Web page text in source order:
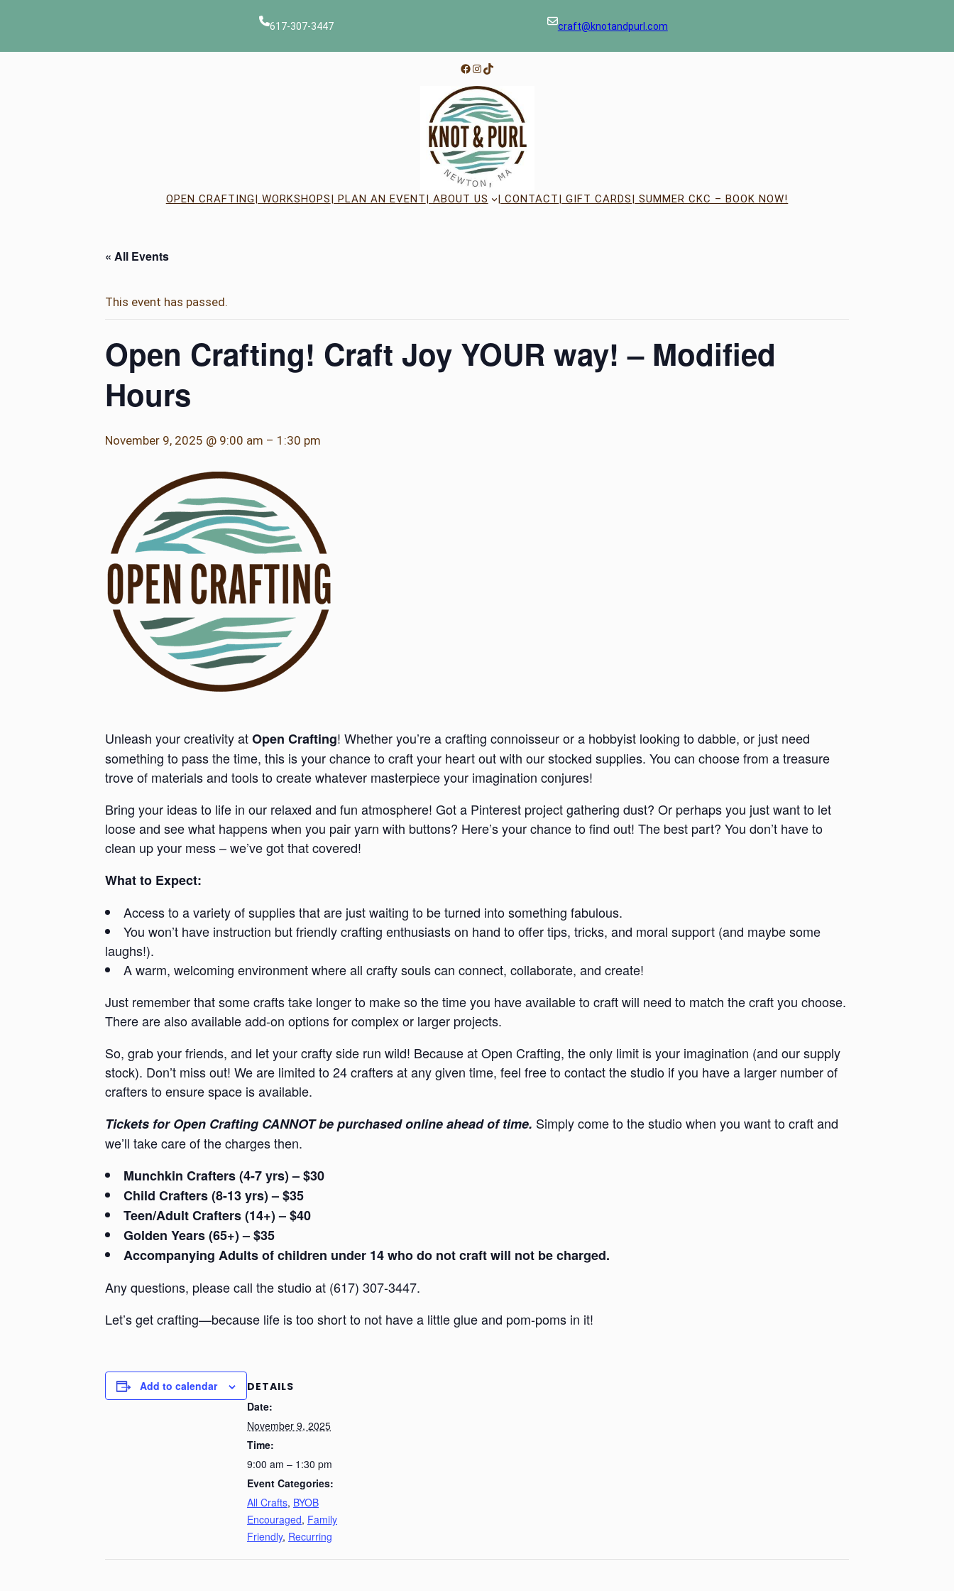
617-307-3447 craft@knotandpurl.com
Facebook
Instagram
TikTok
OPEN CRAFTING| WORKSHOPS| PLAN AN EVENT| ABOUT US | CONTACT| GIFT CARDS| SUMMER CKC – BOOK NOW!
« All Events
This event has passed.
Open Crafting! Craft Joy YOUR way! – Modified
Hours
November 9, 2025 @ 9:00 am – 1:30 pm
Unleash your creativity atOpen Crafting! Whether you’re a crafting connoisseur or a hobbyist looking to dabble, or just need
something to pass the time, this is your chance to craft your heart out with our stocked supplies. You can choose from a treasure
trove of materials and tools to create whatever masterpiece your imagination conjures!
Bring your ideas to life in our relaxed and fun atmosphere! Got a Pinterest project gathering dust? Or perhaps you just want to let
loose and see what happens when you pair yarn with buttons? Here’s your chance to find out! The best part? You don’t have to
clean up your mess – we’ve got that covered!
What to Expect:
Access to a variety of supplies that are just waiting to be turned into something fabulous.
You won’t have instruction but friendly crafting enthusiasts on hand to offer tips, tricks, and moral support (and maybe some
laughs!).
A warm, welcoming environment where all crafty souls can connect, collaborate, and create!
Just remember that some crafts take longer to make so the time you have available to craft will need to match the craft you choose.
There are also available add-on options for complex or larger projects.
So, grab your friends, and let your crafty side run wild! Because at Open Crafting, the only limit is your imagination (and our supply
stock). Don’t miss out! We are limited to 24 crafters at any given time, feel free to contact the studio if you have a larger number of
crafters to ensure space is available.
Tickets for Open Crafting CANNOT be purchased online ahead of time. Simply come to the studio when you want to craft and
we’ll take care of the charges then.
Munchkin Crafters (4-7 yrs) – $30
Child Crafters (8-13 yrs) – $35
Teen/Adult Crafters (14+) – $40
Golden Years (65+) – $35
Accompanying Adults of children under 14 who do not craft will not be charged.
Any questions, please call the studio at (617) 307-3447.
Let’s get crafting—because life is too short to not have a little glue and pom-poms in it!
Add to calendar
DETAILS
Date:
November 9, 2025
Time:
9:00 am – 1:30 pm
Event Categories:
All Crafts, BYOB
Encouraged, Family
Friendly, Recurring